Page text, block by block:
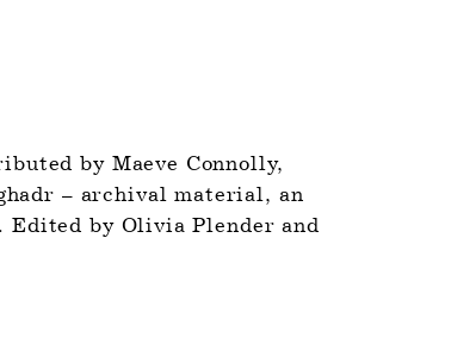
by Maeve Connolly,
– archival material, an
Edited by Olivia Plender and